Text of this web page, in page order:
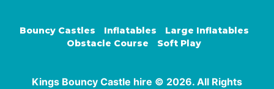
Bouncy Castles Inflatables
Large Inflatables
Obstacle Course
Soft Play
Kings Bouncy Castle hire © 2026. All Rights